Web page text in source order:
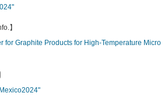
】
for Graphite Products for High-Temperature Micro